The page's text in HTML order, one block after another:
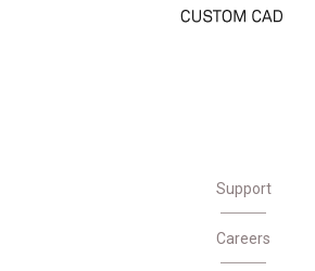
Support
Careers